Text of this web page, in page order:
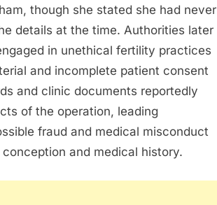
though she stated she had never
details at the time. Authorities later
in unethical fertility practices
and incomplete patient consent
and clinic documents reportedly
of the operation, leading
fraud and medical misconduct
and medical history.